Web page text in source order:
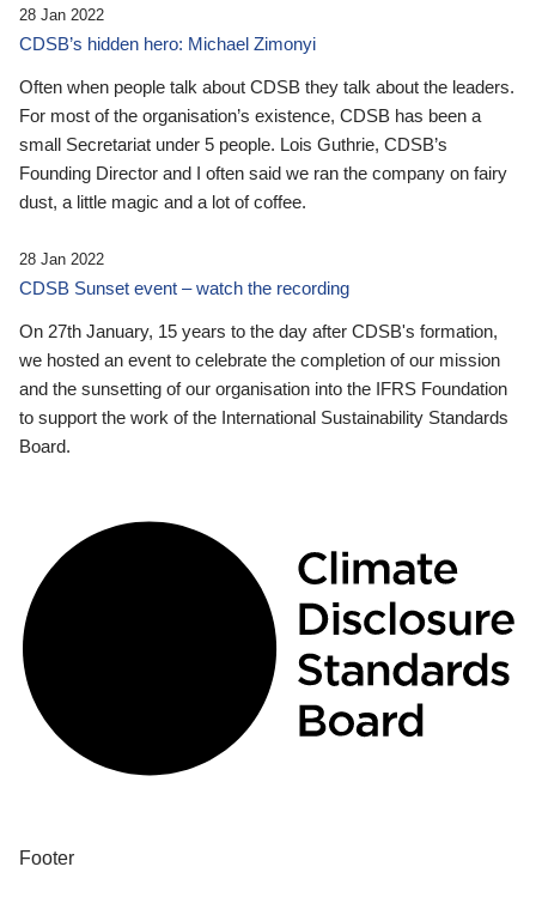
28 Jan 2022
CDSB’s hidden hero: Michael Zimonyi
Often when people talk about CDSB they talk about the leaders.
For most of the organisation’s existence, CDSB has been a
small Secretariat under 5 people. Lois Guthrie, CDSB’s
Founding Director and I often said we ran the company on fairy
dust, a little magic and a lot of coffee.
28 Jan 2022
CDSB Sunset event – watch the recording
On 27th January, 15 years to the day after CDSB's formation,
we hosted an event to celebrate the completion of our mission
and the sunsetting of our organisation into the IFRS Foundation
to support the work of the International Sustainability Standards
Board.
Footer